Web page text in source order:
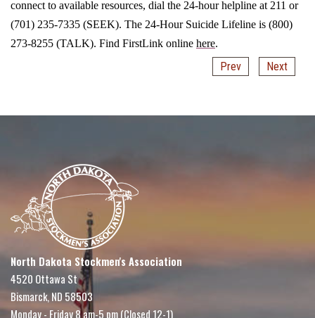
connect to available resources, dial the 24-hour helpline at 211 or
(701) 235-7335 (SEEK). The 24-Hour Suicide Lifeline is (800)
273-8255 (TALK). Find FirstLink online here.
Prev Next
North Dakota Stockmen's Association
4520 Ottawa St
Bismarck, ND 58503
Monday - Friday 8 am-5 pm (Closed 12-1)